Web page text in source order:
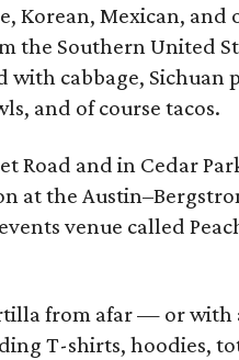
Korean, Mexican, and
the Southern United
cabbage, Sichuan
and of course tacos.
Road and in Cedar
at the
venue called
from afar — or
T-shirts, hoodies,